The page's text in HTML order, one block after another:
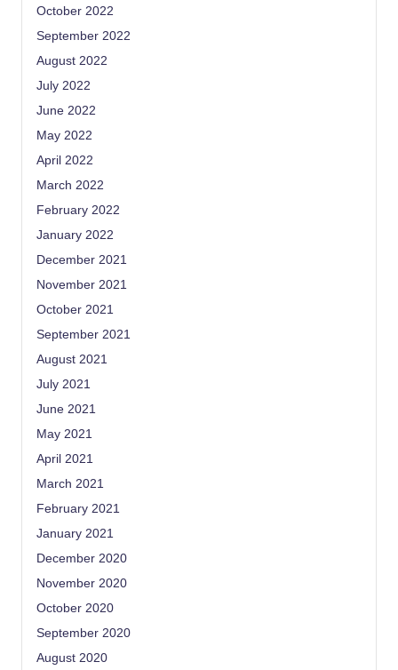
October 2022
September 2022
August 2022
July 2022
June 2022
May 2022
April 2022
March 2022
February 2022
January 2022
December 2021
November 2021
October 2021
September 2021
August 2021
July 2021
June 2021
May 2021
April 2021
March 2021
February 2021
January 2021
December 2020
November 2020
October 2020
September 2020
August 2020